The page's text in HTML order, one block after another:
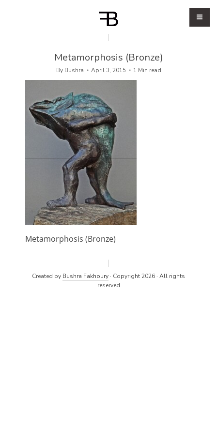
Metamorphosis (Bronze)
By Bushra April 3, 2015 1 Min read
Metamorphosis (Bronze)
Created by Bushra Fakhoury · Copyright 2026 · All rights
reserved